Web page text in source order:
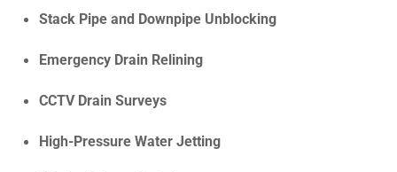
Stack Pipe and Downpipe Unblocking
Emergency Drain Relining
CCTV Drain Surveys
High-Pressure Water Jetting